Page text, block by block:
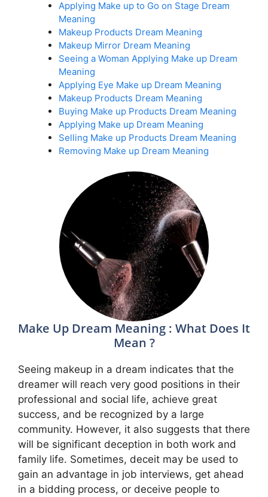
Applying Make up to Go on Stage Dream
Meaning
Makeup Products Dream Meaning
Makeup Mirror Dream Meaning
Seeing a Woman Applying Make up Dream
Meaning
Applying Eye Make up Dream Meaning
Makeup Products Dream Meaning
Buying Make up Products Dream Meaning
Applying Make up Dream Meaning
Selling Make up Products Dream Meaning
Removing Make up Dream Meaning
Make Up Dream Meaning : What Does It
Mean ?
Seeing makeup in a dream indicates that the
dreamer will reach very good positions in their
professional and social life, achieve great
success, and be recognized by a large
community. However, it also suggests that there
will be significant deception in both work and
family life. Sometimes, deceit may be used to
gain an advantage in job interviews, get ahead
in a bidding process, or deceive people to